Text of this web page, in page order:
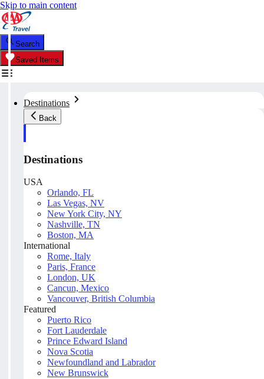
Skip to main content
Search
Saved Items
Destinations
Back
Destinations
USA
Orlando, FL
Las Vegas, NV
New York City, NY
Nashville, TN
Boston, MA
International
Rome, Italy
Paris, France
London, UK
Cancun, Mexico
Vancouver, British Columbia
Featured
Puerto Rico
Fort Lauderdale
Prince Edward Island
Nova Scotia
Newfoundland and Labrador
New Brunswick